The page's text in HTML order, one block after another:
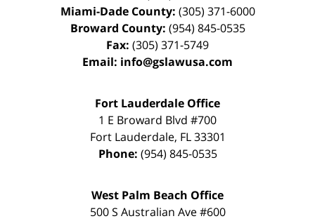
Miami-Dade County: (305) 371-6000
Broward County: (954) 845-0535
Fax: (305) 371-5749
Email: info@gslawusa.com
Fort Lauderdale Office
1 E Broward Blvd #700
Fort Lauderdale, FL 33301
Phone: (954) 845-0535
West Palm Beach Office
500 S Australian Ave #600